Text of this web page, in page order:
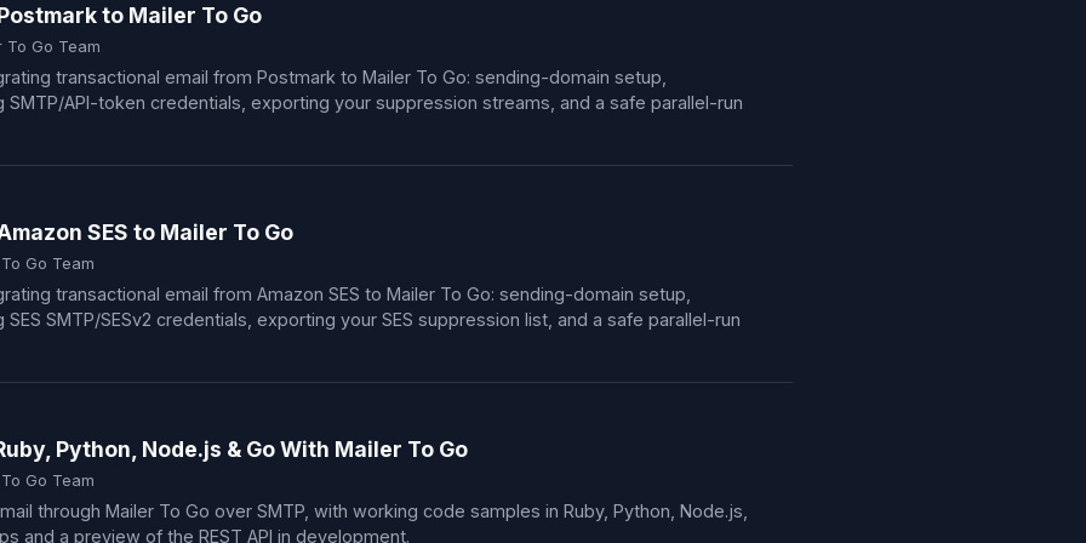
to Mailer To Go
To Go Team
transactional email from Postmark to Mailer To Go: sending-domain setup,
SMTP/API-token credentials, exporting your suppression streams, and a safe parallel-run
SES to Mailer To Go
Go Team
transactional email from Amazon SES to Mailer To Go: sending-domain setup,
SES SMTP/SESv2 credentials, exporting your SES suppression list, and a safe parallel-run
Python, Node.js & Go With Mailer To Go
Go Team
through Mailer To Go over SMTP, with working code samples in Ruby, Python, Node.js,
and a preview of the REST API in development.